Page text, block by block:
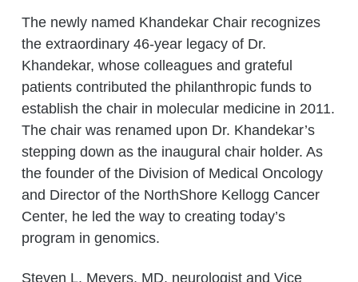
The newly named Khandekar Chair recognizes
the extraordinary 46-year legacy of Dr.
Khandekar, whose colleagues and grateful
patients contributed the philanthropic funds to
establish the chair in molecular medicine in 2011.
The chair was renamed upon Dr. Khandekar’s
stepping down as the inaugural chair holder. As
the founder of the Division of Medical Oncology
and Director of the NorthShore Kellogg Cancer
Center, he led the way to creating today’s
program in genomics.
Steven L. Meyers, MD, neurologist and Vice